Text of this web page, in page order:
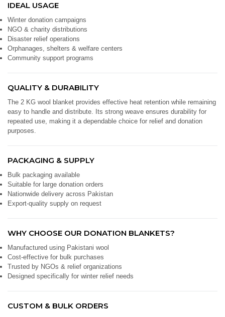
IDEAL USAGE
Winter donation campaigns
NGO & charity distributions
Disaster relief operations
Orphanages, shelters & welfare centers
Community support programs
QUALITY & DURABILITY
The 2 KG wool blanket provides effective heat retention while remaining
easy to handle and distribute. Its strong weave ensures durability for
repeated use, making it a dependable choice for relief and donation
purposes.
PACKAGING & SUPPLY
Bulk packaging available
Suitable for large donation orders
Nationwide delivery across Pakistan
Export-quality supply on request
WHY CHOOSE OUR DONATION BLANKETS?
Manufactured using Pakistani wool
Cost-effective for bulk purchases
Trusted by NGOs & relief organizations
Designed specifically for winter relief needs
CUSTOM & BULK ORDERS